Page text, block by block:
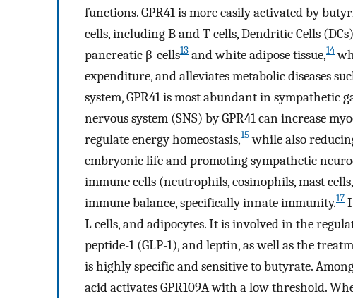
functions. GPR41 is more easily activated by
cells, including B and T cells, Dendritic Cells
pancreatic β-cells13 and white adipose tissue,14
expenditure, and alleviates metabolic diseases
system, GPR41 is most abundant in
nervous system (SNS) by GPR41 can increase
regulate energy homeostasis,15while also
embryonic life and promoting sympathetic
immune cells (neutrophils, eosinophils, mast
immune balance, specifically innate immunity.17
L cells, and adipocytes. It is involved in the
peptide-1 (GLP-1), and leptin, as well as the
is highly specific and sensitive to butyrate.
acid activates GPR109A with a low threshold.